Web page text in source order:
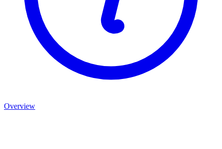
Overview